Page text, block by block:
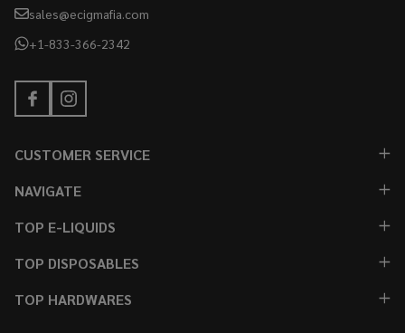
sales@ecigmafia.com
+1-833-366-2342
CUSTOMER SERVICE
NAVIGATE
TOP E-LIQUIDS
TOP DISPOSABLES
TOP HARDWARES